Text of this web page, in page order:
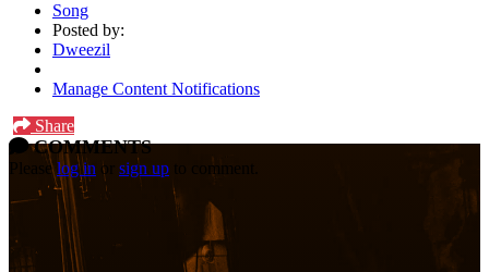
Song
Posted by:
Dweezil
Manage Content Notifications
Share
COMMENTS
Pleaselog in or sign up to comment.